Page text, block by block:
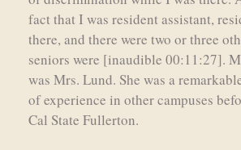
fact that I was resident assistant,
there, and there were two or three
seniors were [inaudible 00:11:27].
was Mrs. Lund. She was a
of experience in other campuses
Cal State Fullerton.